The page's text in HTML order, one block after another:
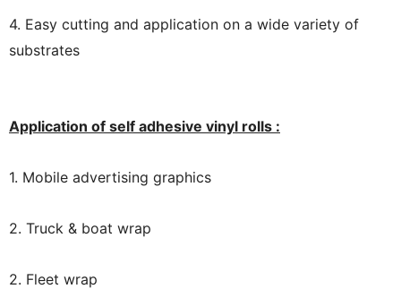
4. Easy cutting and application on a wide variety of
substrates
Application of self adhesive vinyl rolls :
1. Mobile advertising graphics
2. Truck & boat wrap
2. Fleet wrap